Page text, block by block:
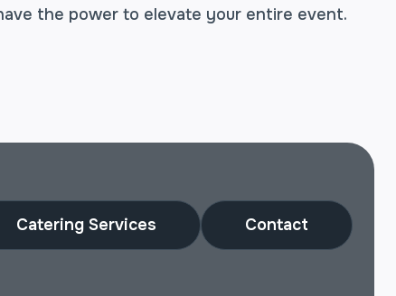
the power to elevate your entire event.
Catering Services Contact